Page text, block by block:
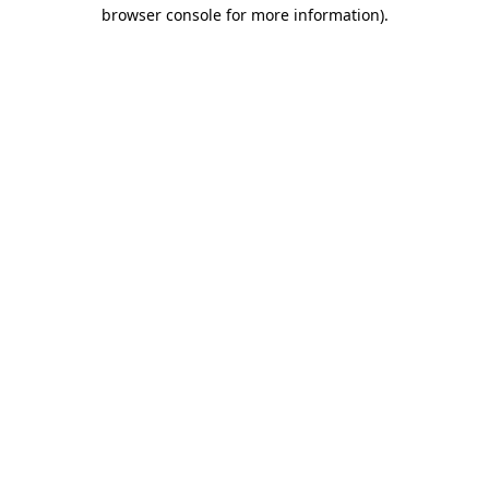
browser console for more information).